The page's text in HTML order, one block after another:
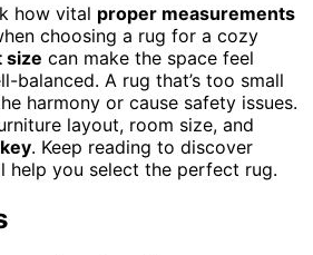
how vital proper measurements
choosing a rug for a cozy
size can make the space feel
balanced. A rug that’s too small
harmony or cause safety issues.
layout, room size, and
key. Keep reading to discover
help you select the perfect rug.